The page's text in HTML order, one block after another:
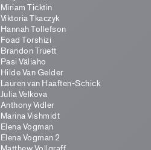
Miriam Ticktin
Viktoria Tkaczyk
Hannah Tollefson
Foad Torshizi
Brandon Truett
Pasi Väliaho
Hilde Van Gelder
Lauren van Haaften-Schick
Julia Velkova
Anthony Vidler
Marina Vishmidt
Elena Vogman
Elena Vogman 2
Matthew Vollgraff